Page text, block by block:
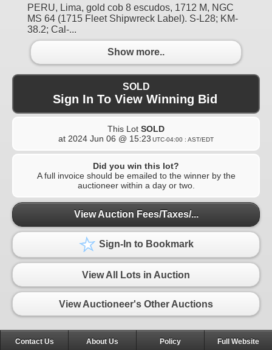
PERU, Lima, gold cob 8 escudos, 1712 M, NGC
MS 64 (1715 Fleet Shipwreck Label). S-L28; KM-
38.2; Cal-...
Show more..
SOLD
Sign In To View Winning Bid
This Lot SOLD
at 2024 Jun 06 @ 15:23 UTC-04:00 : AST/EDT
Did you win this lot?
A full invoice should be emailed to the winner by the
auctioneer within a day or two.
View Auction Fees/Taxes/...
Sign-In to Bookmark
View All Lots in Auction
View Auctioneer's Other Auctions
Contact Us About Us Policy Full Website